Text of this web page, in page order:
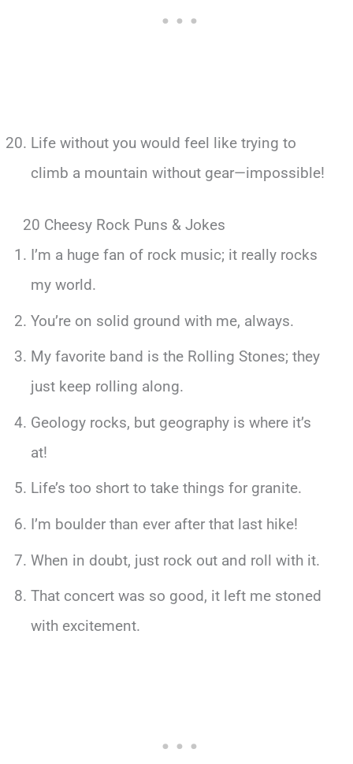
Life without you would feel like trying to
climb a mountain without gear—impossible!
20 Cheesy Rock Puns & Jokes
I’m a huge fan of rock music; it really rocks
my world.
You’re on solid ground with me, always.
My favorite band is the Rolling Stones; they
just keep rolling along.
Geology rocks, but geography is where it’s
at!
Life’s too short to take things for granite.
I’m boulder than ever after that last hike!
When in doubt, just rock out and roll with it.
That concert was so good, it left me stoned
with excitement.